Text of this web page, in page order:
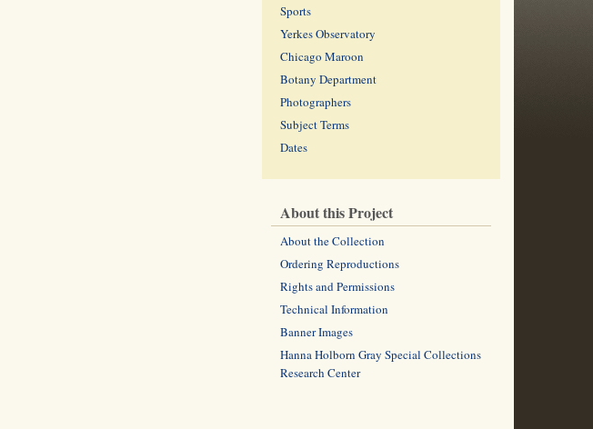
Sports
Yerkes Observatory
Chicago Maroon
Botany Department
Photographers
Subject Terms
Dates
About this Project
About the Collection
Ordering Reproductions
Rights and Permissions
Technical Information
Banner Images
Hanna Holborn Gray Special Collections
Research Center